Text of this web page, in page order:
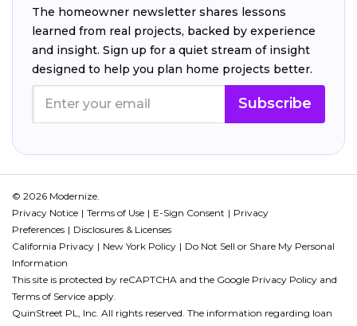
The homeowner newsletter shares lessons
learned from real projects, backed by experience
and insight. Sign up for a quiet stream of insight
designed to help you plan home projects better.
Subscribe
© 2026 Modernize.
Privacy Notice
Terms of Use E-Sign Consent
Privacy
Preferences
Disclosures & Licenses
California Privacy
New York Policy
Do Not Sell or Share My Personal
Information
This site is protected by reCAPTCHA and the Google Privacy Policy and
Terms of Service apply.
QuinStreet PL, Inc. All rights reserved. The information regarding loan